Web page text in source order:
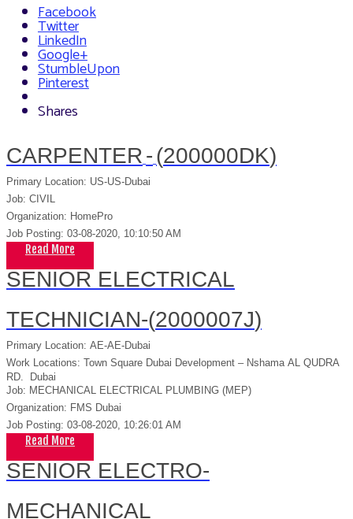
Facebook
Twitter
LinkedIn
Google+
StumbleUpon
Pinterest
Shares
CARPENTER-(200000DK)
Primary Location: US-US-Dubai
Job: CIVIL
Organization: HomePro
Job Posting: 03-08-2020, 10:10:50 AM
Read More
SENIOR ELECTRICAL
TECHNICIAN-(2000007J)
Primary Location: AE-AE-Dubai
Work Locations: Town Square Dubai Development – Nshama AL QUDRA
RD.
Dubai
Job: MECHANICAL ELECTRICAL PLUMBING (MEP)
Organization: FMS Dubai
Job Posting: 03-08-2020, 10:26:01 AM
Read More
SENIOR ELECTRO-
MECHANICAL